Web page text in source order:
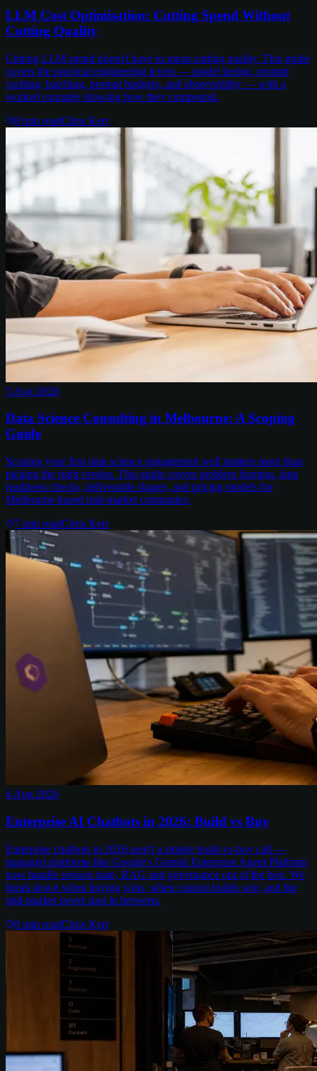
LLM Cost Optimisation: Cutting Spend Without
Cutting Quality
Cutting LLM spend doesn't have to mean cutting quality. This guide
covers the practical engineering levers — model tiering, prompt
caching, batching, prompt budgets, and observability — with a
worked example showing how they compound.
8 min readChris Kerr
5 Aug 2026
Data Science Consulting in Melbourne: A Scoping
Guide
Scoping your first data science engagement well matters more than
picking the right vendor. This guide covers problem framing, data
readiness checks, deliverable shapes, and pricing models for
Melbourne-based mid-market companies.
7 min readChris Kerr
4 Aug 2026
Enterprise AI Chatbots in 2026: Build vs Buy
Enterprise chatbots in 2026 aren't a simple build-vs-buy call —
managed platforms like Google's Gemini Enterprise Agent Platform
now handle session state, RAG and governance out of the box. We
break down when buying wins, when custom builds win, and the
mid-market sweet spot in between.
8 min readChris Kerr